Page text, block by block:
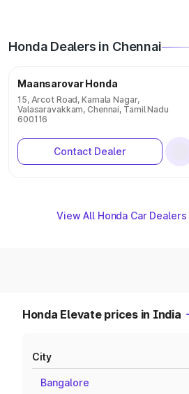
Honda Dealers in Chennai
Maansarovar Honda
15, Arcot Road, Kamala Nagar,
Valasaravakkam, Chennai, Tamil Nadu
600116
Contact Dealer
View All Honda Car Dealers
Honda Elevate prices in India
City
Bangalore